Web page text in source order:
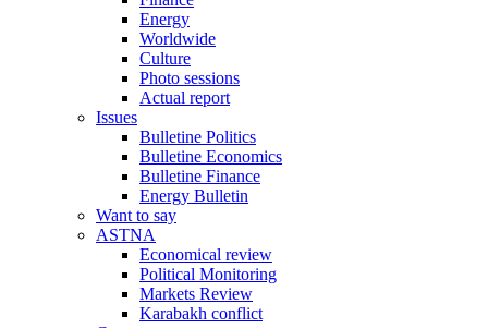
Energy
Worldwide
Culture
Photo sessions
Actual report
Issues
Bulletine Politics
Bulletine Economics
Bulletine Finance
Energy Bulletin
Want to say
ASTNA
Economical review
Political Monitoring
Markets Review
Karabakh conflict